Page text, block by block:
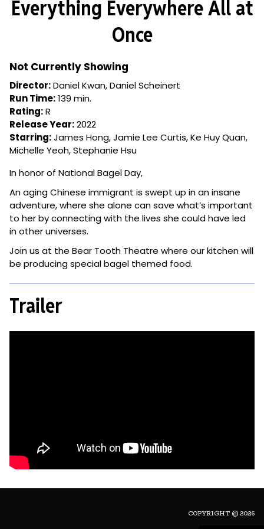
for
Everything
Everywhere
Everything Everywhere All at
Once
Not Currently Showing
Director:Daniel Kwan, Daniel Scheinert
Run Time:139 min.
Rating:R
Release Year:2022
Starring:James Hong, Jamie Lee Curtis, Ke Huy Quan,
Michelle Yeoh, Stephanie Hsu
In honor of National Bagel Day,
An aging Chinese immigrant is swept up in an insane
adventure, where she alone can save what’s important
to her by connecting with the lives she could have led
in other universes.
Join us at the Bear Tooth Theatre where our kitchen will
be producing special bagel themed food.
Trailer
COPYRIGHT © 2026